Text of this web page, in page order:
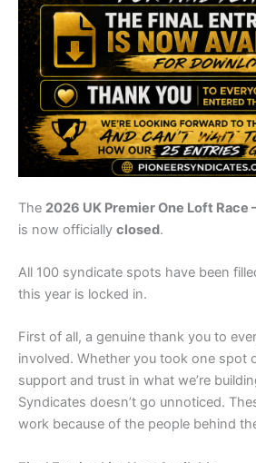
The 2026 UK Premier One Loft Race
is now officially closed.
All 100 syndicate spots have been
this year is locked in.
First of all, a genuine thank you to
involved. Whether you took one spot
support and trust in what we’re
Syndicates doesn’t go unnoticed.
work because of the people behind